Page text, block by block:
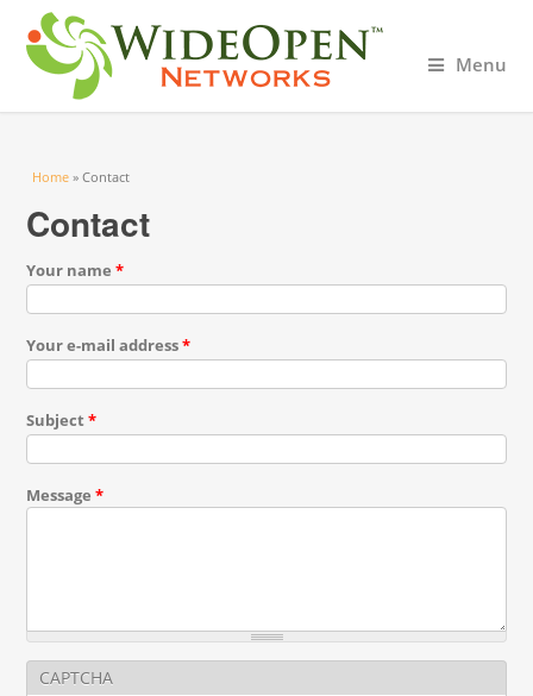
Menu
You are here
Home » Contact
Contact
Your name*
Your e-mail address*
Subject*
Message*
CAPTCHA